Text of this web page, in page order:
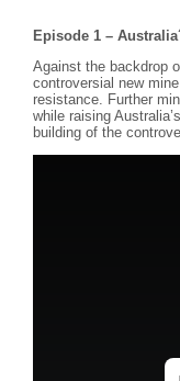
Episode 1 –
Against the backdrop
controversial new
resistance. Further
while raising
building of the